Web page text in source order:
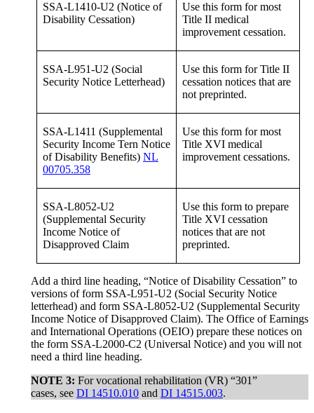
SSA-L1410-U2 (Notice of
Disability Cessation)
Use this form for most
Title II medical
improvement cessation.
SSA-L951-U2 (Social
Security Notice Letterhead)
Use this form for Title II
cessation notices that are
not preprinted.
SSA-L1411 (Supplemental
Security Income Tern Notice
of Disability Benefits) NL
00705.358
Use this form for most
Title XVI medical
improvement cessations.
SSA-L8052-U2
(Supplemental Security
Income Notice of
Disapproved Claim
Use this form to prepare
Title XVI cessation
notices that are not
preprinted.
Add a third line heading, “Notice of Disability Cessation” to
versions of form SSA-L951-U2 (Social Security Notice
letterhead) and form SSA-L8052-U2 (Supplemental Security
Income Notice of Disapproved Claim). The Office of Earnings
and International Operations (OEIO) prepare these notices on
the form SSA-L2000-C2 (Universal Notice) and you will not
need a third line heading.
NOTE 3: For vocational rehabilitation (VR) “301”
cases, see DI 14510.010 and DI 14515.003.